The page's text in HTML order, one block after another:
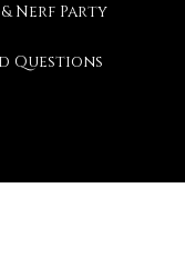
& Nerf Party
Questions